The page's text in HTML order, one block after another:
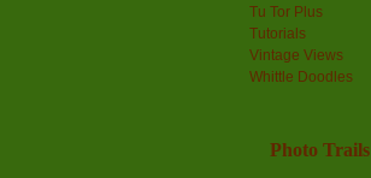
Tu Tor Plus
Tutorials
Vintage Views
Whittle Doodles
Photo Trails